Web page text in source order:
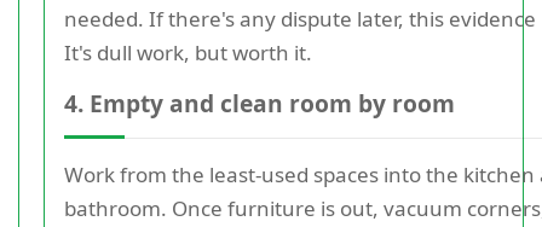
needed. If there's any dispute later, this evidence
It's dull work, but worth it.
4. Empty and clean room by room
Work from the least-used spaces into the kitchen
bathroom. Once furniture is out, vacuum